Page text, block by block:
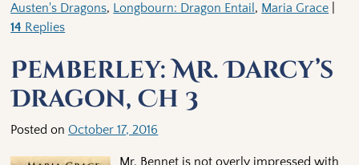
Austen's Dragons, Longbourn: Dragon Entail , Maria Grace
14 Replies
Pemberley: Mr. Darcy’s
Dragon, Ch 3
Posted on October 17, 2016
Mr. Bennet is not overly impressed with